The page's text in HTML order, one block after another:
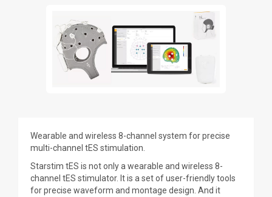
Wearable and wireless 8-channel system for precise
multi-channel tES stimulation.
Starstim tES is not only a wearable and wireless 8-
channel tES stimulator. It is a set of user-friendly tools
for precise waveform and montage design. And it